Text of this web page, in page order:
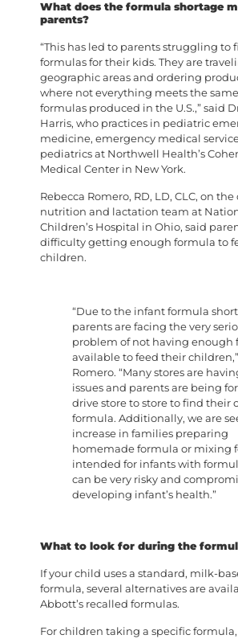
What does the formula shortage
parents?
“This has led to parents struggling to
formulas for their kids. They are
geographic areas and ordering
where not everything meets the
formulas produced in the U.S.,” said
Harris, who practices in pediatric
medicine, emergency medical
pediatrics at Northwell Health’s
Medical Center in New York.
Rebecca Romero, RD, LD, CLC, on
nutrition and lactation team at
Children’s Hospital in Ohio, said
difficulty getting enough formula to
children.
“Due to the infant formula
parents are facing the very
problem of not having enough
available to feed their
Romero. “Many stores are
issues and parents are being
drive store to store to find their
formula. Additionally, we are
increase in families preparing
homemade formula or mixing
intended for infants with
can be very risky and
developing infant’s health.”
What to look for during the
If your child uses a standard, milk-
formula, several alternatives are
Abbott’s recalled formulas.
For children taking a specific formula,